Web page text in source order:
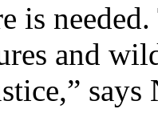
is
and